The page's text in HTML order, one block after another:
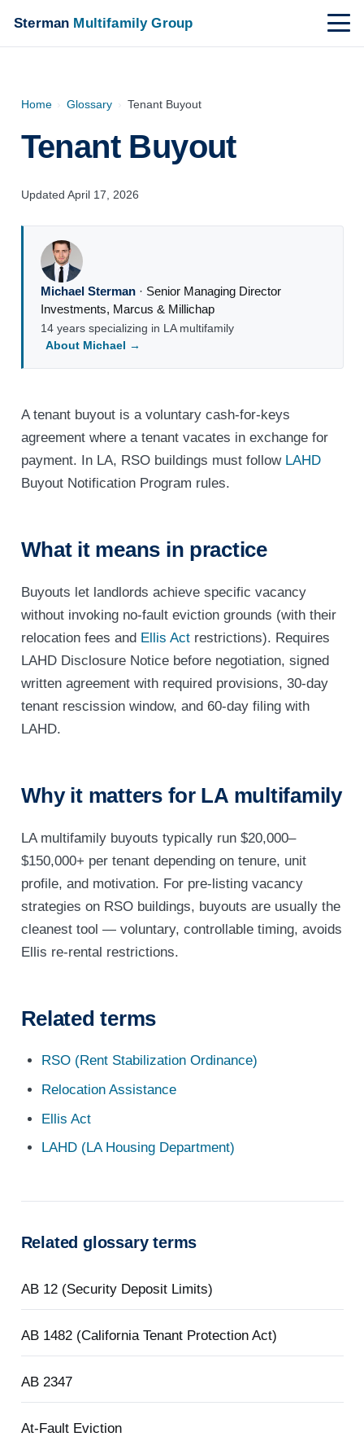
Sterman Multifamily Group
Home › Glossary › Tenant Buyout
Tenant Buyout
Updated April 17, 2026
Michael Sterman· Senior Managing Director
Investments, Marcus & Millichap
14 years specializing in LA multifamily
About Michael →
A tenant buyout is a voluntary cash-for-keys
agreement where a tenant vacates in exchange for
payment. In LA, RSO buildings must follow LAHD
Buyout Notification Program rules.
What it means in practice
Buyouts let landlords achieve specific vacancy
without invoking no-fault eviction grounds (with their
relocation fees and Ellis Actrestrictions). Requires
LAHD Disclosure Notice before negotiation, signed
written agreement with required provisions, 30-day
tenant rescission window, and 60-day filing with
LAHD.
Why it matters for LA multifamily
LA multifamily buyouts typically run $20,000–
$150,000+ per tenant depending on tenure, unit
profile, and motivation. For pre-listing vacancy
strategies on RSO buildings, buyouts are usually the
cleanest tool — voluntary, controllable timing, avoids
Ellis re-rental restrictions.
Related terms
RSO (Rent Stabilization Ordinance)
Relocation Assistance
Ellis Act
LAHD (LA Housing Department)
Related glossary terms
AB 12 (Security Deposit Limits)
AB 1482 (California Tenant Protection Act)
AB 2347
At-Fault Eviction